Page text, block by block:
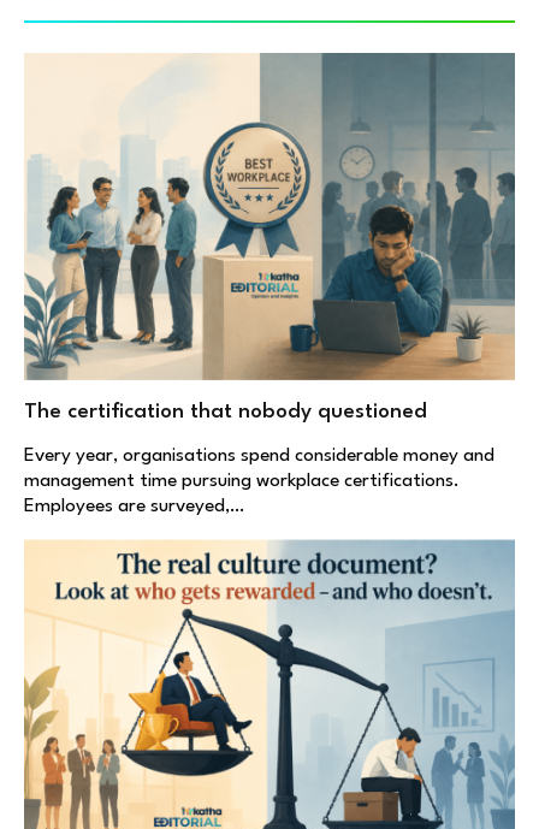
The certification that nobody questioned
Every year, organisations spend considerable money and
management time pursuing workplace certifications.
Employees are surveyed,…